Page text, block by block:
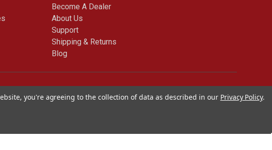
Become A Dealer
About Us
Support
Shipping & Returns
Blog
© 2026 Cimarron Sports
you're agreeing to the collection of data as described in our Privacy Policy.